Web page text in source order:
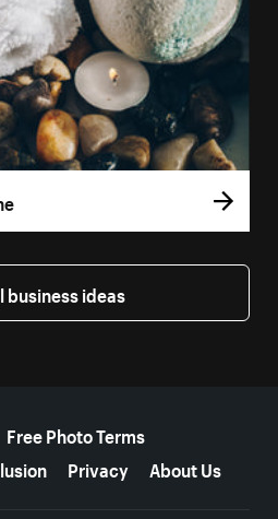
business ideas
Free Photo Terms
Privacy About Us